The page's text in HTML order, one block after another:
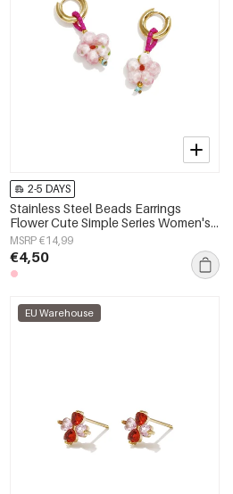
2-5 DAYS
Stainless Steel Beads Earrings
Flower Cute Simple Series Women's
jewelry
MSRP €14,99
€4,50
EU Warehouse